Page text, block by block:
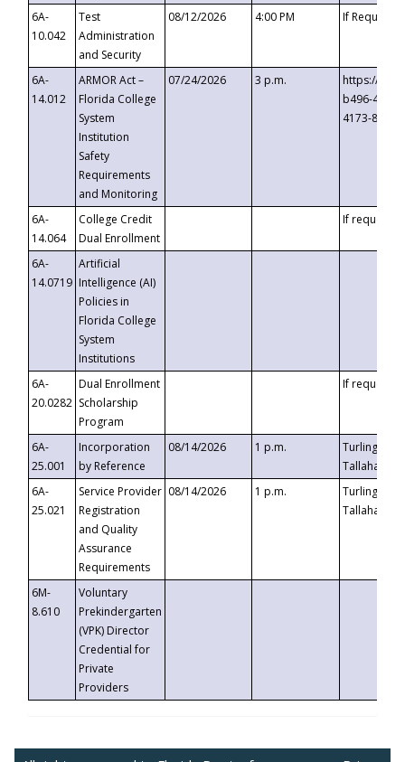
6A-
10.042
Test
Administration
and Security
08/12/2026 4:00 PM If
6A-
14.012
ARMOR Act –
Florida College
System
Institution
Safety
Requirements
and Monitoring
07/24/2026 3 p.m.
https://
b496-
4173-8c1c-
6A-
14.064
College Credit
Dual Enrollment
If requested
6A-
14.0719
Artificial
Intelligence (AI)
Policies in
Florida College
System
Institutions
6A-
20.0282
Dual Enrollment
Scholarship
Program
If requested
6A-
25.001
Incorporation
by Reference
08/14/2026 1 p.m.
Turlington
6A-
25.021
Service Provider
Registration
and Quality
Assurance
Requirements
08/14/2026 1 p.m.
Turlington
6M-
8.610
Voluntary
Prekindergarten
(VPK) Director
Credential for
Private
Providers